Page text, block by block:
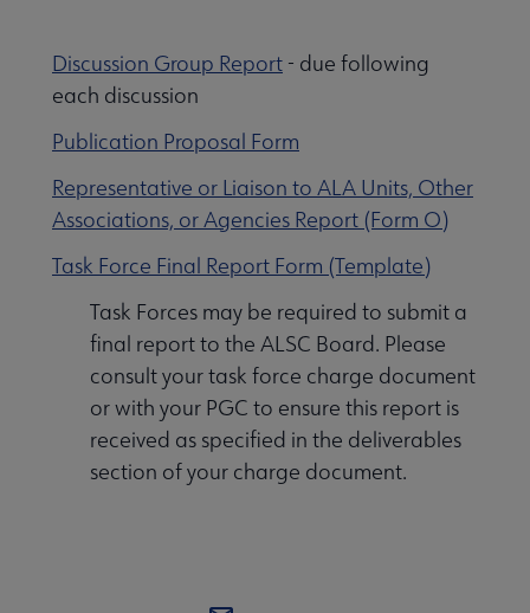
Discussion Group Report - due following
each discussion
Publication Proposal Form
Representative or Liaison to ALA Units, Other
Associations, or Agencies Report (Form O)
Task Force Final Report Form (Template)
Task Forces may be required to submit a
final report to the ALSC Board. Please
consult your task force charge document
or with your PGC to ensure this report is
received as specified in the deliverables
section of your charge document.